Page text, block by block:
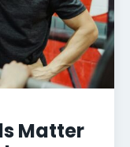
Matter